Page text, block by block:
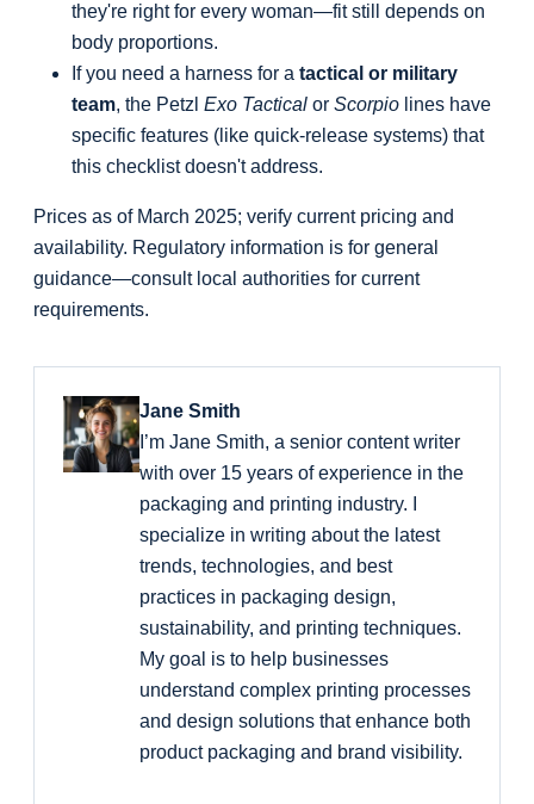
they're right for every woman—fit still depends on
body proportions.
If you need a harness for a tactical or military
team, the Petzl Exo Tactical or Scorpio lines have
specific features (like quick-release systems) that
this checklist doesn't address.
Prices as of March 2025; verify current pricing and
availability. Regulatory information is for general
guidance—consult local authorities for current
requirements.
Jane Smith
I’m Jane Smith, a senior content writer
with over 15 years of experience in the
packaging and printing industry. I
specialize in writing about the latest
trends, technologies, and best
practices in packaging design,
sustainability, and printing techniques.
My goal is to help businesses
understand complex printing processes
and design solutions that enhance both
product packaging and brand visibility.